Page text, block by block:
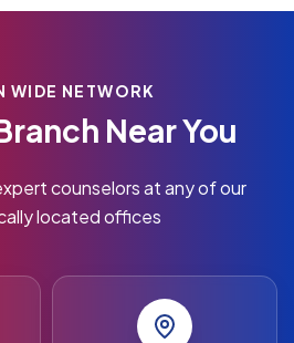
WIDE NETWORK
Near You
counselors at any of our
located offices